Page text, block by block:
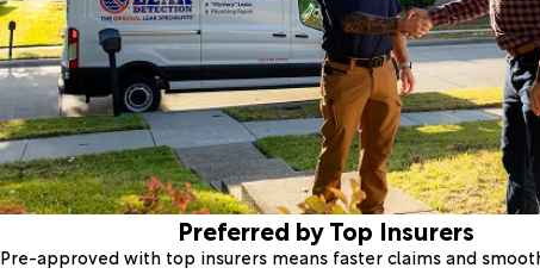
Preferred by Top Insurers
Pre-approved with top insurers means faster claims and